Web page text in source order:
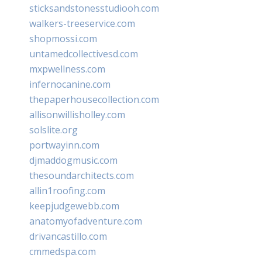
sticksandstonesstudiooh.com
walkers-treeservice.com
shopmossi.com
untamedcollectivesd.com
mxpwellness.com
infernocanine.com
thepaperhousecollection.com
allisonwillisholley.com
solslite.org
portwayinn.com
djmaddogmusic.com
thesoundarchitects.com
allin1roofing.com
keepjudgewebb.com
anatomyofadventure.com
drivancastillo.com
cmmedspa.com